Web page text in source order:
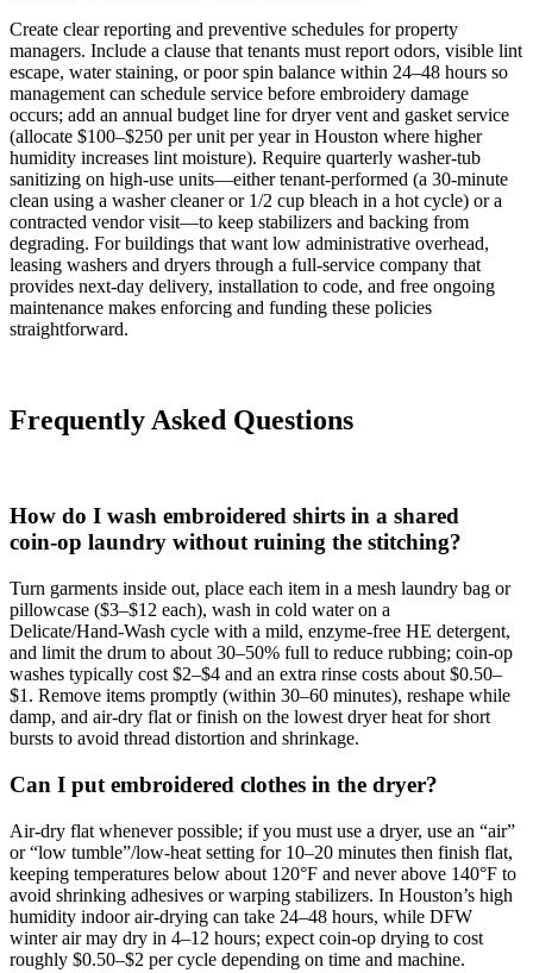
Create clear reporting and preventive schedules for property
managers. Include a clause that tenants must report odors, visible lint
escape, water staining, or poor spin balance within 24–48 hours so
management can schedule service before embroidery damage
occurs; add an annual budget line for dryer vent and gasket service
(allocate $100–$250 per unit per year in Houston where higher
humidity increases lint moisture). Require quarterly washer‑tub
sanitizing on high‑use units—either tenant‑performed (a 30‑minute
clean using a washer cleaner or 1/2 cup bleach in a hot cycle) or a
contracted vendor visit—to keep stabilizers and backing from
degrading. For buildings that want low administrative overhead,
leasing washers and dryers through a full‑service company that
provides next‑day delivery, installation to code, and free ongoing
maintenance makes enforcing and funding these policies
straightforward.
Frequently Asked Questions
How do I wash embroidered shirts in a shared
coin‑op laundry without ruining the stitching?
Turn garments inside out, place each item in a mesh laundry bag or
pillowcase ($3–$12 each), wash in cold water on a
Delicate/Hand‑Wash cycle with a mild, enzyme‑free HE detergent,
and limit the drum to about 30–50% full to reduce rubbing; coin‑op
washes typically cost $2–$4 and an extra rinse costs about $0.50–
$1. Remove items promptly (within 30–60 minutes), reshape while
damp, and air‑dry flat or finish on the lowest dryer heat for short
bursts to avoid thread distortion and shrinkage.
Can I put embroidered clothes in the dryer?
Air‑dry flat whenever possible; if you must use a dryer, use an “air”
or “low tumble”/low‑heat setting for 10–20 minutes then finish flat,
keeping temperatures below about 120°F and never above 140°F to
avoid shrinking adhesives or warping stabilizers. In Houston’s high
humidity indoor air‑drying can take 24–48 hours, while DFW
winter air may dry in 4–12 hours; expect coin‑op drying to cost
roughly $0.50–$2 per cycle depending on time and machine.